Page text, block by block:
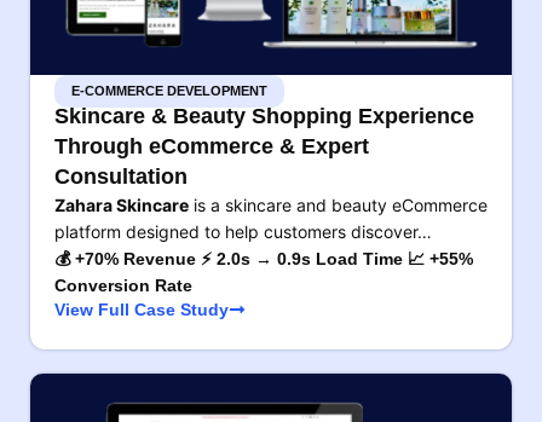
E-COMMERCE DEVELOPMENT
Skincare & Beauty Shopping Experience
Through eCommerce & Expert
Consultation
Zahara Skincare is a skincare and beauty eCommerce
platform designed to help customers discover…
💰 +70% Revenue ⚡ 2.0s → 0.9s Load Time 📈 +55%
Conversion Rate
View Full Case Study